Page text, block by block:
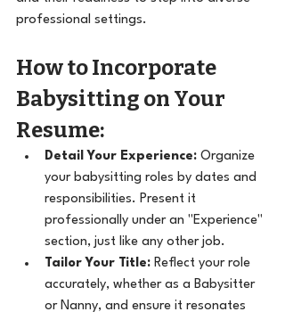
professional settings.
How to Incorporate
Babysitting on Your
Resume:
Detail Your Experience: Organize
your babysitting roles by dates and
responsibilities. Present it
professionally under an "Experience"
section, just like any other job.
Tailor Your Title: Reflect your role
accurately, whether as a Babysitter
or Nanny, and ensure it resonates